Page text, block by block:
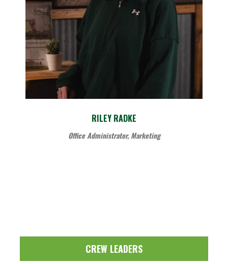
RILEY RADKE
Office Administrator, Marketing
CREW LEADERS